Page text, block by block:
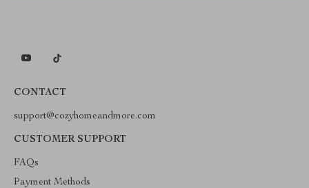
CONTACT
support@cozyhomeandmore.com
CUSTOMER SUPPORT
FAQs
Payment Methods